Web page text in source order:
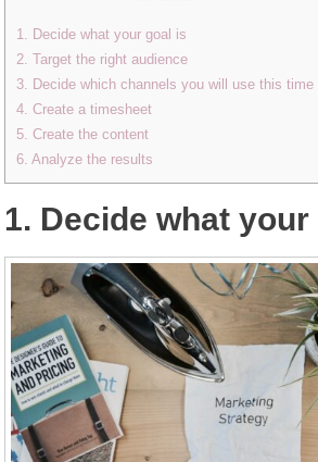
1. Decide what your goal is
2. Target the right audience
3. Decide which channels you will use this time
4. Create a timesheet
5. Create the content
6. Analyze the results
1. Decide what